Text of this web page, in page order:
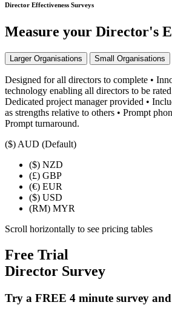
Director Effectiveness Surveys
Measure your Director's
Larger Organisations Small Organisations
Designed for all directors to complete •
technology enabling all directors to be
Dedicated project manager provided •
as strengths relative to others • Prompt
Prompt turnaround.
($) AUD (Default)
($) NZD
(£) GBP
(€) EUR
($) USD
(RM) MYR
Scroll horizontally to see pricing tables
Free Trial
Director Survey
Try a FREE 4 minute survey